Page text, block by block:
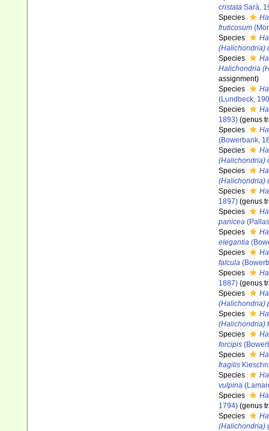
cristataSarà,
Species
fruticosum
Species
(Halichondria)
Species
Halichondria
assignment)
Species
(Lundbeck,
Species
1893) (genus
Species
(Bowerbank,
Species
(Halichondria)
Species
(Halichondria)
Species
1897) (genus
Species
panicea
Species
elegantia
Species
falcula
Species
1887) (genus
Species
(Halichondria)
Species
(Halichondria)
Species
forcipis
Species
fragilis
Species
vulpina
Species
1794) (genus
Species
(Halichondria)